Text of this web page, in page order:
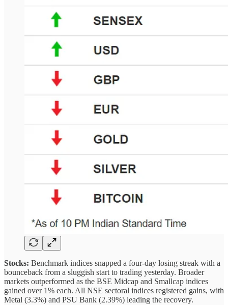
Stocks: Benchmark indices snapped a four-day losing streak with a
bounceback from a sluggish start to trading yesterday. Broader
markets outperformed as the BSE Midcap and Smallcap indices
gained over 1% each. All NSE sectoral indices registered gains, with
Metal (3.3%) and PSU Bank (2.39%) leading the recovery.